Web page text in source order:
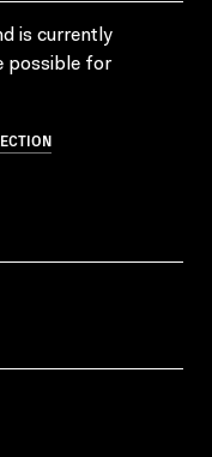
is currently
possible for